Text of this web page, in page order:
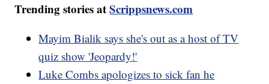
Trending stories atScrippsnews.com
Mayim Bialik says she's out as a host of TV
quiz show 'Jeopardy!'
Luke Combs apologizes to sick fan he